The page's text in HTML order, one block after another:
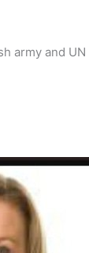
army and UN